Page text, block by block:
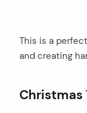
This is a
and creating
Christmas